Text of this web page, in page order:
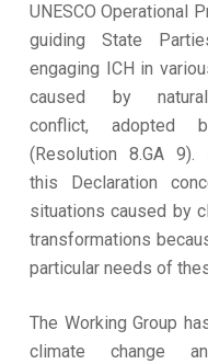
UNESCO Operational
guiding State
engaging ICH in
caused by
conflict,
(Resolution 8.GA
this Declaration
situations caused by
transformations
particular needs of
The Working Group
climate change